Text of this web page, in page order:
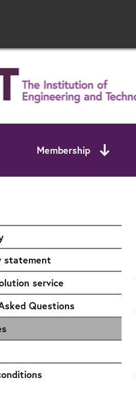
Membership
statement
service
Questions